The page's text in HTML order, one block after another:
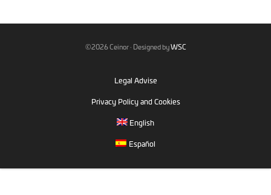
©2026 Ceinor · Designed byWSC
Legal Advise
Privacy Policy and Cookies
English
Español